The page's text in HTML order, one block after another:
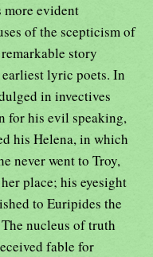
more evident
of the scepticism of
story
lyric poets. In
in invectives
for his evil speaking,
his Helena, in which
never went to Troy,
place; his eyesight
to Euripides the
nucleus of truth
fable for